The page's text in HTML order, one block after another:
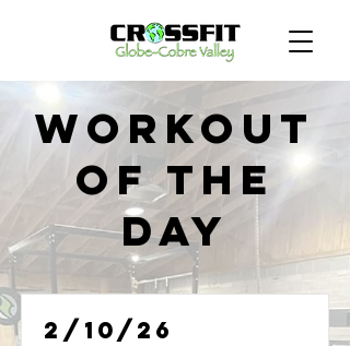
Workout
of the
Day
2/10/26